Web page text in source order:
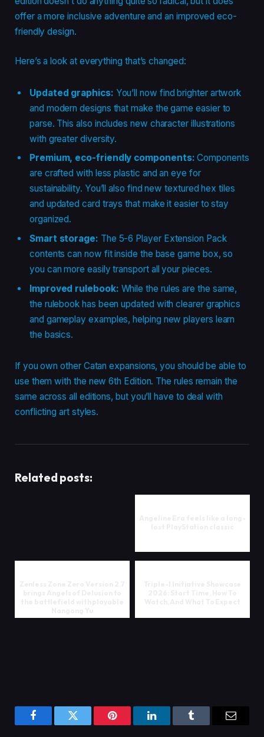
offer a more inclusive adventure and an improved eco-
friendly design.
Here’s a look at everything that’s changed:
Updated graphics: You’ll now find brighter artwork
and modern designs that make the game easier to
parse. This also includes new character illustrations
with greater diversity.
Premium, eco-friendly components: Components
are crafted with less plastic and an eye for
sustainability. You’ll also find new textured hex tiles
and updated card trays that make it easier to stay
organized.
Smart storage: The 5-6 Player Extension Pack
contents can now fit inside the base game box, so
you can more easily transport all your pieces.
Improved rulebook: While the rules are the same,
the rulebook has been updated with clearer graphics
and gameplay examples, helping new players learn
the basics.
If you own other Catan expansions, you should be able to
use them with the new 6th Edition. The rules remain the
same across all editions, but you’ll have to deal with
conflicting art styles.
Related posts:
FacebookTwitter Pinterest LinkedInTumblr